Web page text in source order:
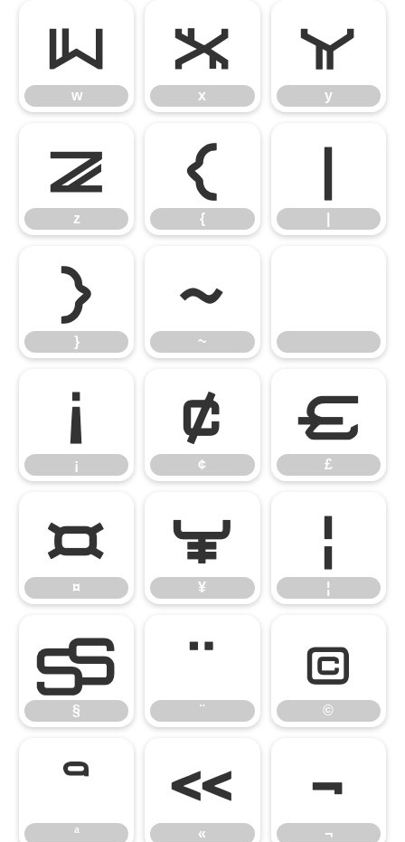
w
w
x
x
y
y
z
z
{
{
|
}
}
~
~
¡
¡
¢
¢
£
£
¤
¤
¥
¥
¦
¦
§
§
¨
¨
©
©
ª
ª
«
«
¬
¬